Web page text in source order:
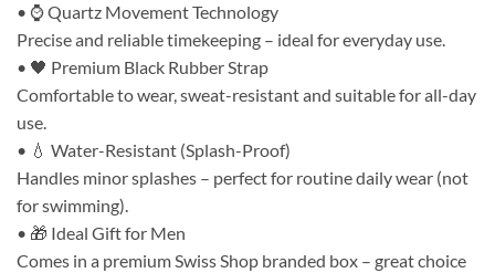
• ⌚ Quartz Movement Technology
Precise and reliable timekeeping – ideal for everyday use.
• 🖤 Premium Black Rubber Strap
Comfortable to wear, sweat-resistant and suitable for all-day
use.
• 💧 Water-Resistant (Splash-Proof)
Handles minor splashes – perfect for routine daily wear (not
for swimming).
• 🎁 Ideal Gift for Men
Comes in a premium Swiss Shop branded box – great choice